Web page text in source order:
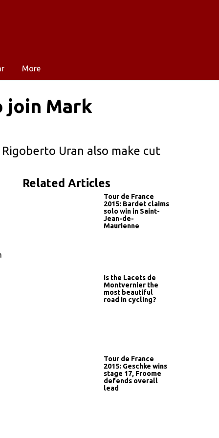
More
join Mark
Uran also make cut
Related Articles
Tour de France
2015: Bardet claims
solo win in Saint-
Jean-de-
Maurienne
Is the Lacets de
Montvernier the
most beautiful
road in cycling?
Tour de France
2015: Geschke wins
stage 17, Froome
defends overall
lead